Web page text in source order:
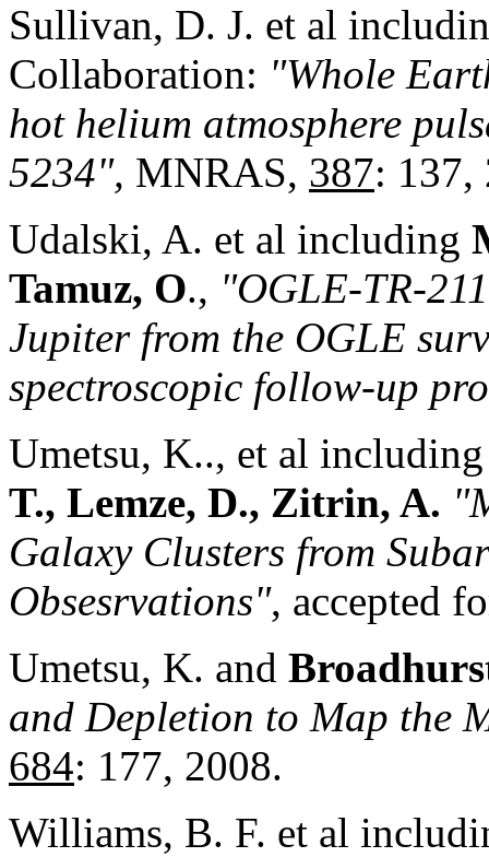
Sullivan, D. J. et al
Collaboration: "Whole
hot helium atmosphere
5234", MNRAS, 387: 137,
Udalski, A. et al including
Tamuz, O., "OGLE-TR-
Jupiter from the OGLE
spectroscopic follow-up
Umetsu, K.., et al
T., Lemze, D., Zitrin, A.
Galaxy Clusters from
Obsesrvations", accepted
Umetsu, K. and
and Depletion to Map the
684: 177, 2008.
Williams, B. F. et al